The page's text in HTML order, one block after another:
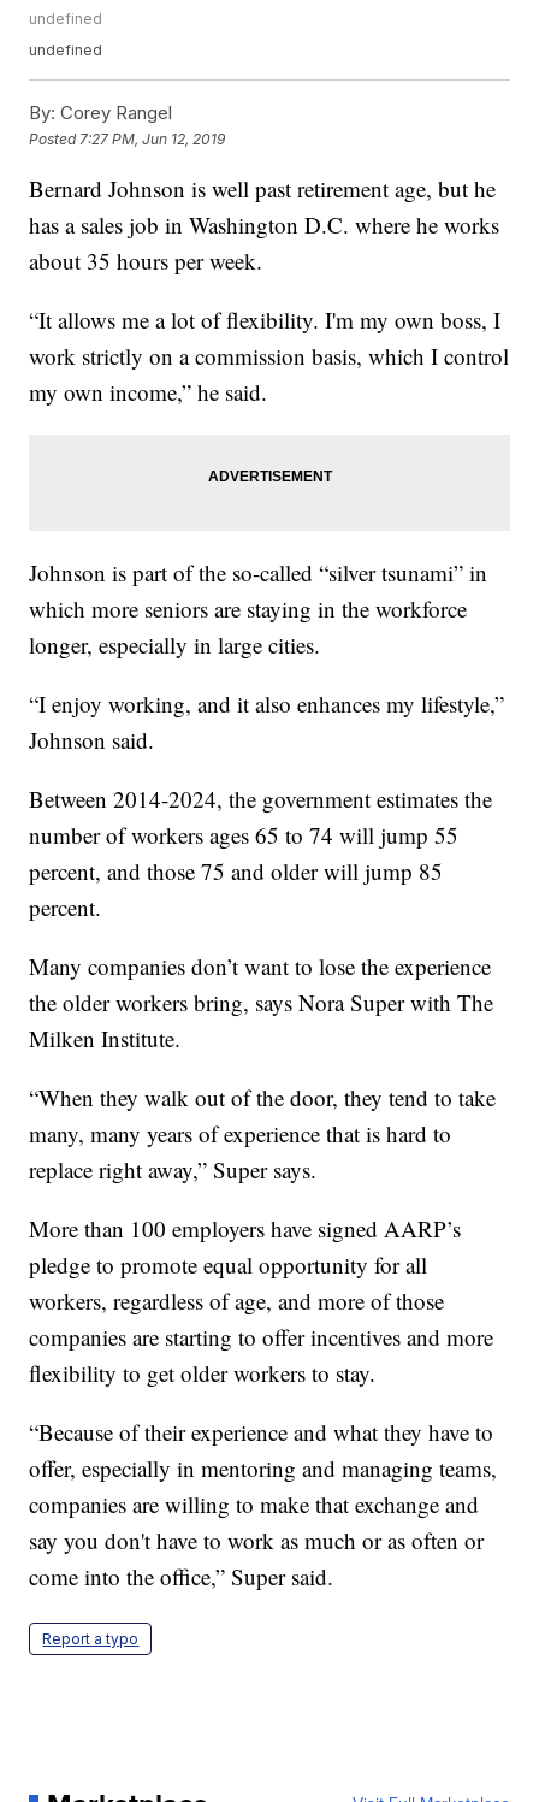
undefined
undefined
By: Corey Rangel
Posted 7:27 PM, Jun 12, 2019
Bernard Johnson is well past retirement age, but he
has a sales job in Washington D.C. where he works
about 35 hours per week.
“It allows me a lot of flexibility. I'm my own boss, I
work strictly on a commission basis, which I control
my own income,” he said.
Johnson is part of the so-called “silver tsunami” in
which more seniors are staying in the workforce
longer, especially in large cities.
“I enjoy working, and it also enhances my lifestyle,”
Johnson said.
Between 2014-2024, the government estimates the
number of workers ages 65 to 74 will jump 55
percent, and those 75 and older will jump 85
percent.
Many companies don’t want to lose the experience
the older workers bring, says Nora Super with The
Milken Institute.
“When they walk out of the door, they tend to take
many, many years of experience that is hard to
replace right away,” Super says.
More than 100 employers have signed AARP’s
pledge to promote equal opportunity for all
workers, regardless of age, and more of those
companies are starting to offer incentives and more
flexibility to get older workers to stay.
“Because of their experience and what they have to
offer, especially in mentoring and managing teams,
companies are willing to make that exchange and
say you don't have to work as much or as often or
come into the office,” Super said.
Report a typo